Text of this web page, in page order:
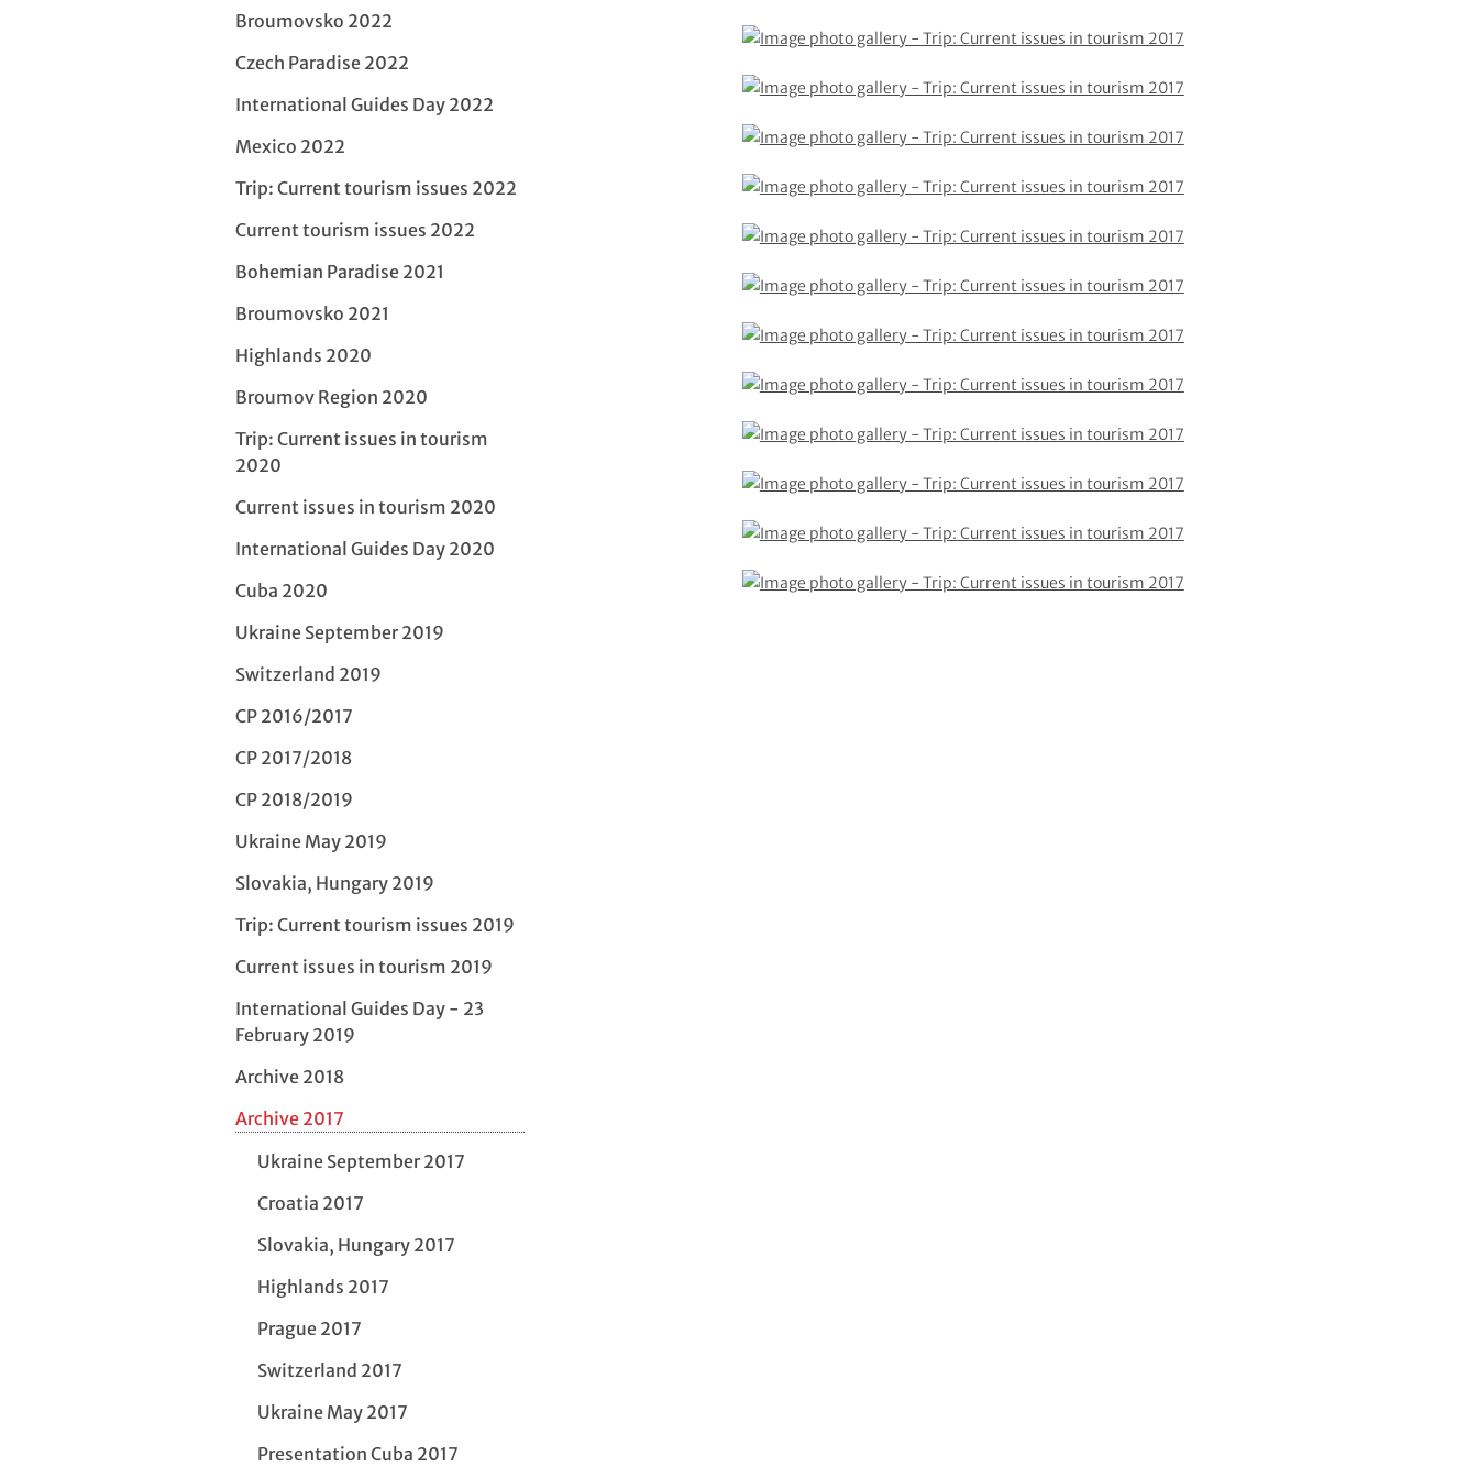
Broumovsko 2022
Czech Paradise 2022
International Guides Day 2022
Mexico 2022
Trip: Current tourism issues 2022
Current tourism issues 2022
Bohemian Paradise 2021
Broumovsko 2021
Highlands 2020
Broumov Region 2020
Trip: Current issues in tourism
2020
Current issues in tourism 2020
International Guides Day 2020
Cuba 2020
Ukraine September 2019
Switzerland 2019
CP 2016/2017
CP 2017/2018
CP 2018/2019
Ukraine May 2019
Slovakia, Hungary 2019
Trip: Current tourism issues 2019
Current issues in tourism 2019
International Guides Day - 23
February 2019
Archive 2018
Archive 2017
Ukraine September 2017
Croatia 2017
Slovakia, Hungary 2017
Highlands 2017
Prague 2017
Switzerland 2017
Ukraine May 2017
Presentation Cuba 2017